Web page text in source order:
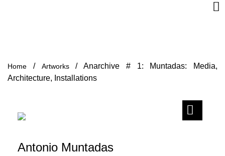
Home / Artworks/ Anarchive # 1: Muntadas: Media,
Architecture, Installations
Antonio Muntadas